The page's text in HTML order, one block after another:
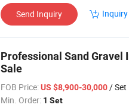
Send Inquiry
Professional Sand Gravel
Sale
FOB Price: US $8,900-30,000/ Set
Min. Order: 1 Set